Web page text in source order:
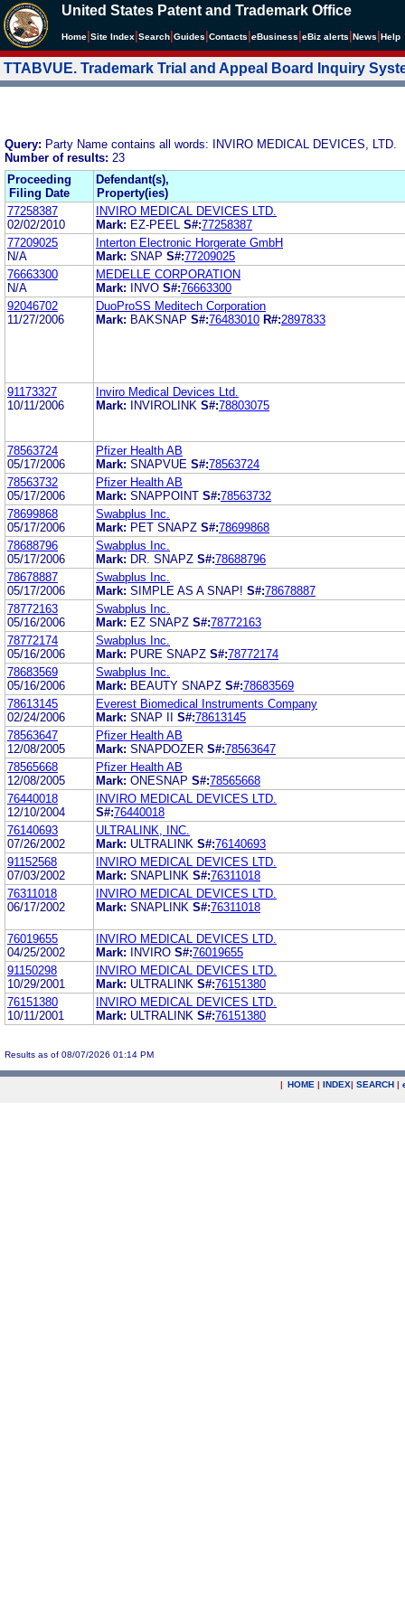
United States Patent and Trademark Office
Home Site Index Search Guides Contacts eBusiness eBiz alerts News Help
TTABVUE. Trademark Trial and Appeal Board Inquiry
Query: Party Name contains all words: INVIRO MEDICAL DEVICES, LTD.
Number of results: 23
Proceeding
Filing Date
Defendant(s),
Property(ies)
77258387
02/02/2010
INVIRO MEDICAL DEVICES LTD.
Mark: EZ-PEEL S#:77258387
77209025
N/A
Interton Electronic Horgerate GmbH
Mark: SNAP S#:77209025
76663300
N/A
MEDELLE CORPORATION
Mark:
INVO S#:76663300
92046702
11/27/2006
DuoProSS Meditech Corporation
Mark: BAKSNAP S#:76483010 R#:2897833
91173327
10/11/2006
Inviro Medical Devices Ltd.
Mark:
INVIROLINK S#:78803075
78563724
05/17/2006
Pfizer Health AB
Mark: SNAPVUE S#:78563724
78563732
05/17/2006
Pfizer Health AB
Mark: SNAPPOINT S#:78563732
78699868
05/17/2006
Swabplus Inc.
Mark: PET SNAPZ S#:78699868
78688796
05/17/2006
Swabplus Inc.
Mark: DR. SNAPZ S#:78688796
78678887
05/17/2006
Swabplus Inc.
Mark: SIMPLE AS A SNAP! S#:78678887
78772163
05/16/2006
Swabplus Inc.
Mark: EZ SNAPZ S#:78772163
78772174
05/16/2006
Swabplus Inc.
Mark: PURE SNAPZ S#:78772174
78683569
05/16/2006
Swabplus Inc.
Mark: BEAUTY SNAPZ S#:78683569
78613145
02/24/2006
Everest Biomedical Instruments Company
Mark: SNAP II S#:78613145
78563647
12/08/2005
Pfizer Health AB
Mark: SNAPDOZER S#:78563647
78565668
12/08/2005
Pfizer Health AB
Mark: ONESNAP S#:78565668
76440018
12/10/2004
INVIRO MEDICAL DEVICES LTD.
S#:76440018
76140693
07/26/2002
ULTRALINK, INC.
Mark: ULTRALINK S#:76140693
91152568
07/03/2002
INVIRO MEDICAL DEVICES LTD.
Mark: SNAPLINK S#:76311018
76311018
06/17/2002
INVIRO MEDICAL DEVICES LTD.
Mark: SNAPLINK S#:76311018
76019655
04/25/2002
INVIRO MEDICAL DEVICES LTD.
Mark:
INVIRO S#:76019655
91150298
10/29/2001
INVIRO MEDICAL DEVICES LTD.
Mark: ULTRALINK S#:76151380
76151380
10/11/2001
INVIRO MEDICAL DEVICES LTD.
Mark: ULTRALINK S#:76151380
Results as of 08/07/2026 01:14 PM
| HOME | INDEX| SEARCH |